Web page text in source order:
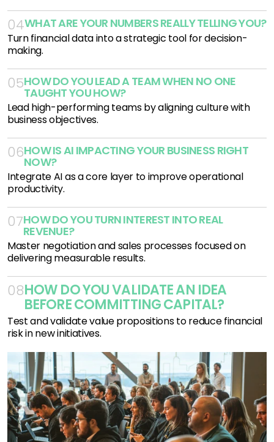
04WHAT ARE YOUR NUMBERS REALLY TELLING YOU?
Turn financial data into a strategic tool for decision-
making.
05HOW DO YOU LEAD A TEAM WHEN NO ONE
TAUGHT YOU HOW?
Lead high-performing teams by aligning culture with
business objectives.
06HOW IS AI IMPACTING YOUR BUSINESS RIGHT
NOW?
Integrate AI as a core layer to improve operational
productivity.
07HOW DO YOU TURN INTEREST INTO REAL
REVENUE?
Master negotiation and sales processes focused on
delivering measurable results.
08HOW DO YOU VALIDATE AN IDEA
BEFORE COMMITTING CAPITAL?
Test and validate value propositions to reduce financial
risk in new initiatives.